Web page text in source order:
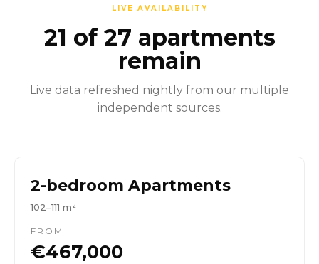
LIVE AVAILABILITY
21 of 27 apartments
remain
Live data refreshed nightly from our multiple
independent sources.
2-bedroom Apartments
102–111 m²
FROM
€467,000